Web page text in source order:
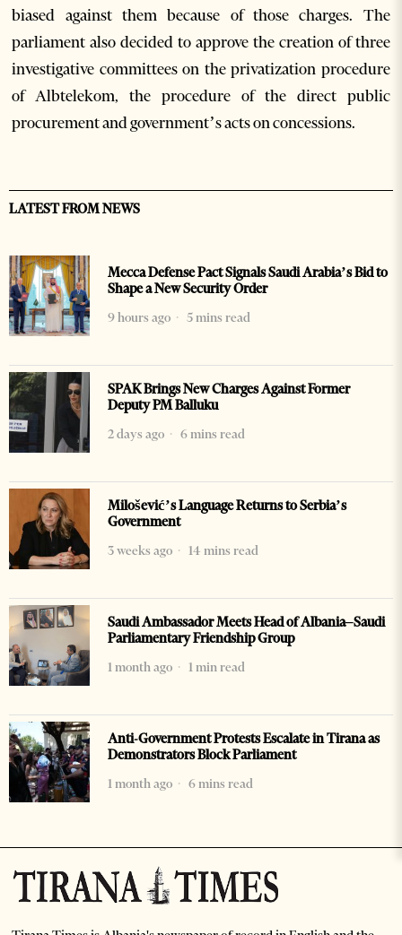
biased against them because of those charges. The
parliament also decided to approve the creation of three
investigative committees on the privatization procedure
of Albtelekom, the procedure of the direct public
procurement and government’s acts on concessions.
LATEST FROM NEWS
Mecca Defense Pact Signals Saudi Arabia’s Bid to
Shape a New Security Order
9 hours ago
5 mins read
SPAK Brings New Charges Against Former
Deputy PM Balluku
2 days ago
6 mins read
Milošević’s Language Returns to Serbia’s
Government
3 weeks ago
14 mins read
Saudi Ambassador Meets Head of Albania–Saudi
Parliamentary Friendship Group
1 month ago
1 min read
Anti-Government Protests Escalate in Tirana as
Demonstrators Block Parliament
1 month ago
6 mins read